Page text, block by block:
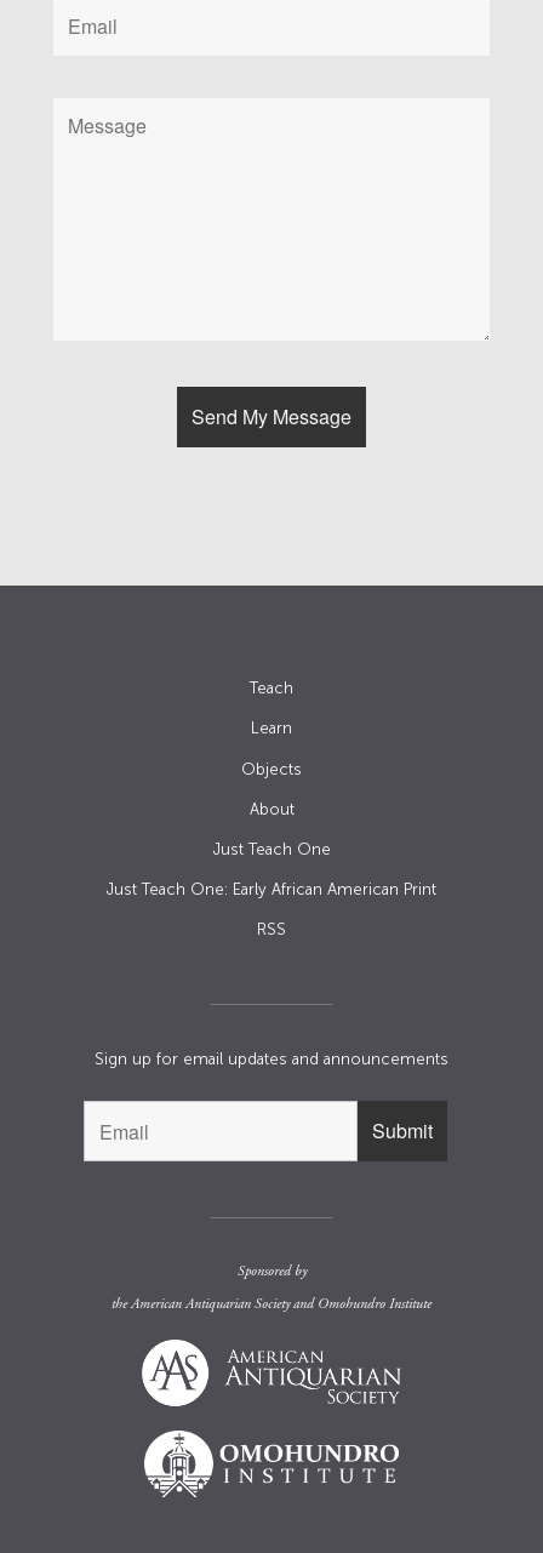
Teach
Learn
Objects
About
Just Teach One
Just Teach One: Early African American Print
RSS
Sign up for email updates and announcements
Sponsored by
theAmerican Antiquarian Societyand Omohundro Institute